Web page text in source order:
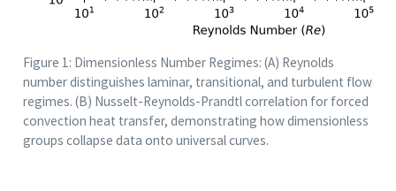
Figure 1: Dimensionless Number Regimes: (A) Reynolds
number distinguishes laminar, transitional, and turbulent flow
regimes. (B) Nusselt-Reynolds-Prandtl correlation for forced
convection heat transfer, demonstrating how dimensionless
groups collapse data onto universal curves.